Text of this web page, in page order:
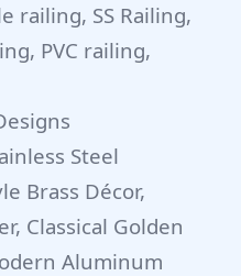
railing, SS Railing,
PVC railing,
Steel
Brass Décor,
Classical Golden
Aluminum